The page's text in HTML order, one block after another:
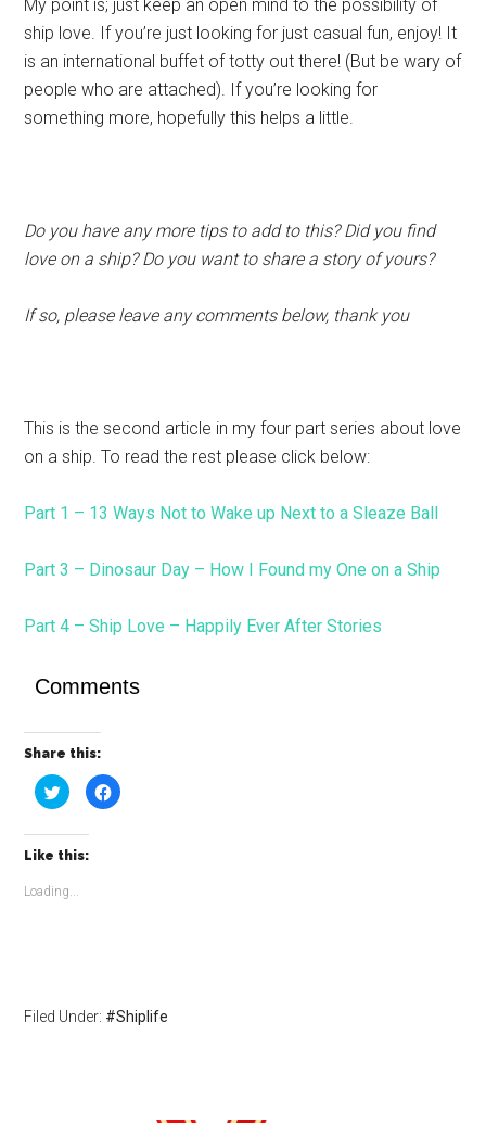
My point is; just keep an open mind to the possibility of
ship love. If you’re just looking for just casual fun, enjoy! It
is an international buffet of totty out there! (But be wary of
people who are attached). If you’re looking for
something more, hopefully this helps a little.
Do you have any more tips to add to this? Did you find
love on a ship? Do you want to share a story of yours?
If so, please leave any comments below, thank you
This is the second article in my four part series about love
on a ship. To read the rest please click below:
Part 1 – 13 Ways Not to Wake up Next to a Sleaze Ball
Part 3 – Dinosaur Day – How I Found my One on a Ship
Part 4 – Ship Love – Happily Ever After Stories
Comments
Share this:
Click
to
share
Twitter
(Opens
in
window)
Click
to
Like this:
Loading...
Filed Under: #Shiplife